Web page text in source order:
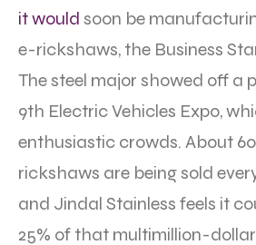
it would soon be
e-rickshaws, the Business
The steel major showed off a
9th Electric Vehicles Expo,
enthusiastic crowds. About
rickshaws are being sold
and Jindal Stainless feels it
25% of that multimillion-